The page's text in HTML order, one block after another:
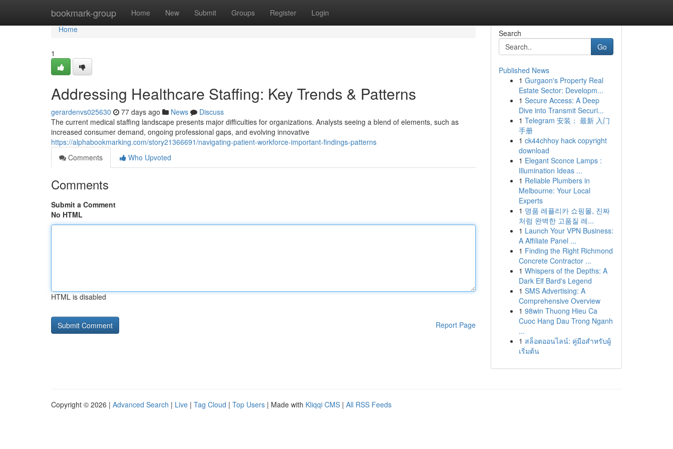
bookmark-group Home New Submit Groups Register Login
Home
Home
1
Addressing Healthcare Staffing: Key Trends & Patterns
gerardenvs025630 77 days ago News
Discuss
The current medical staffing landscape presents major difficulties for organizations. Analysts seeing a blend of elements, such as
increased consumer demand, ongoing professional gaps, and evolving innovative
https://alphabookmarking.com/story21366691/navigating-patient-workforce-important-findings-patterns
Comments
Who Upvoted
Comments
Submit a Comment
No HTML
HTML is disabled
Report Page
Search
Go
Published News
1 Gurgaon's Property Real
Estate Sector: Developm...
1 Secure Access: A Deep
Dive into Transmit Securi...
1 Telegram 安装： 最新 入门
手册
1 ck44chhoy hack copyright
download
1 Elegant Sconce Lamps :
Illumination Ideas ...
1 Reliable Plumbers in
Melbourne: Your Local
Experts
1 명품 레플리카 쇼핑몰, 진짜
처럼 완벽한 고품질 레...
1 Launch Your VPN Business:
A Affiliate Panel ...
1 Finding the Right Richmond
Concrete Contractor ...
1 Whispers of the Depths: A
Dark Elf Bard's Legend
1 SMS Advertising: A
Comprehensive Overview
1 98win Thuong Hieu Ca
Cuoc Hang Dau Trong Nganh
...
1 สล็อตออนไลน์: คู่มือสำหรับผู้
เริ่มต้น
Copyright © 2026 | Advanced Search | Live | Tag Cloud | Top Users | Made with Kliqqi CMS | All RSS Feeds